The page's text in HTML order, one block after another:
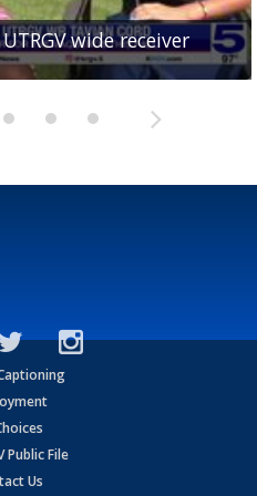
wide receiver
Bearkats
Isabel Tarpons
in SLC preseason poll
Rosa Warriors
Public File
Us